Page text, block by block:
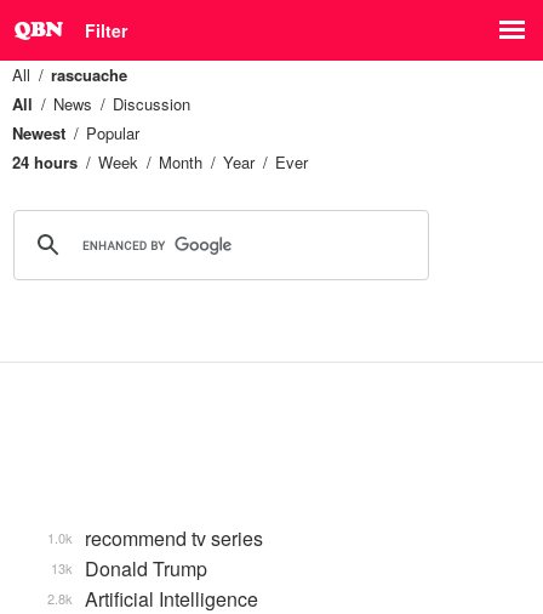
Filter
All
rascuache
All
News
Discussion
Newest
Popular
24 hours
Week Month Year Ever
recommend tv series
1.0k
Donald Trump
13k
Artificial Intelligence
2.8k